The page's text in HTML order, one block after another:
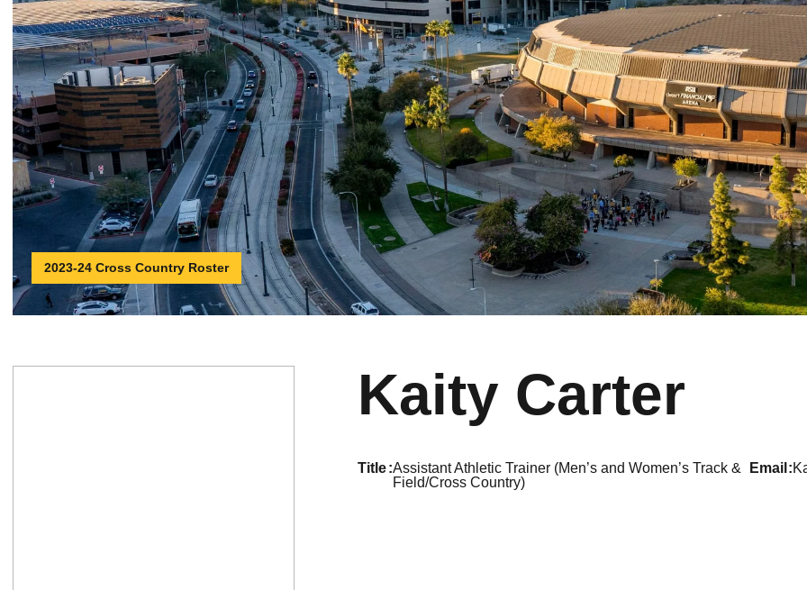
2023-24 Cross Country Roster
Kaity Carter
title Assistant Athletic Trainer (Men’s and Women’s Track &
Field/Cross Country)
email